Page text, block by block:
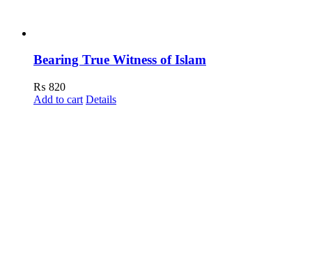
Bearing True Witness of Islam
₨ 820
Add to cart Details